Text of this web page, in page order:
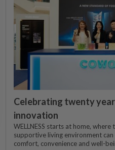
Celebrating twenty
innovation
WELLNESS starts at home, where
supportive living environment
comfort, convenience and well-